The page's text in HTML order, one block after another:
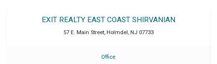
EXIT REALTY EAST COAST SHIRVANIAN
57 E. Main Street, Holmdel , NJ 07733
Office